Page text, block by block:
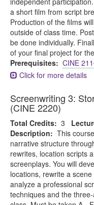
a short film from script
Production of the films
outside of class time.
be done individually.
of your final project for
Prerequisites: CINE
Click for more details
Screenwriting 3:
(CINE 2220)
Total Credits: 3
Description: This
narrative structure
rewrites, location scripts
screenplays. You will
locations, rewrite a
analyze a professional
techniques and the